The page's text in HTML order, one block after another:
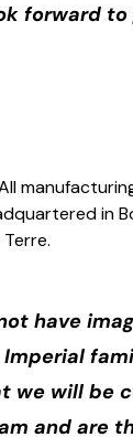
forward to
in
have
we will be
and are